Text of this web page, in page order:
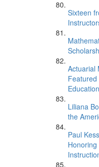
Sixteen
Actuarial
Liliana
the
Paul